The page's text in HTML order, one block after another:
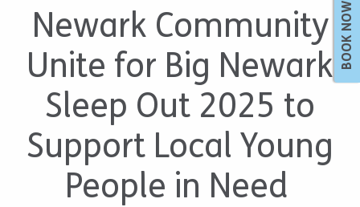
BOOK NOW
Newark Community
Unite for Big Newark
Sleep Out 2025 to
Support Local Young
People in Need